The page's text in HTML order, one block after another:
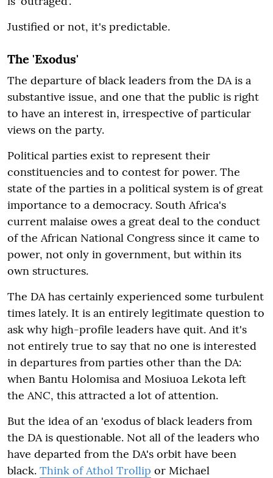
Justified or not, it's predictable.
The 'Exodus'
The departure of black leaders from the DA is a
substantive issue, and one that the public is right
to have an interest in, irrespective of particular
views on the party.
Political parties exist to represent their
constituencies and to contest for power. The
state of the parties in a political system is of great
importance to a democracy. South Africa's
current malaise owes a great deal to the conduct
of the African National Congress since it came to
power, not only in government, but within its
own structures.
The DA has certainly experienced some turbulent
times lately. It is an entirely legitimate question to
ask why high-profile leaders have quit. And it's
not entirely true to say that no one is interested
in departures from parties other than the DA:
when Bantu Holomisa and Mosiuoa Lekota left
the ANC, this attracted a lot of attention.
But the idea of an 'exodus of black leaders from
the DA is questionable. Not all of the leaders who
have departed from the DA's orbit have been
black. Think of Athol Trollip or Michael